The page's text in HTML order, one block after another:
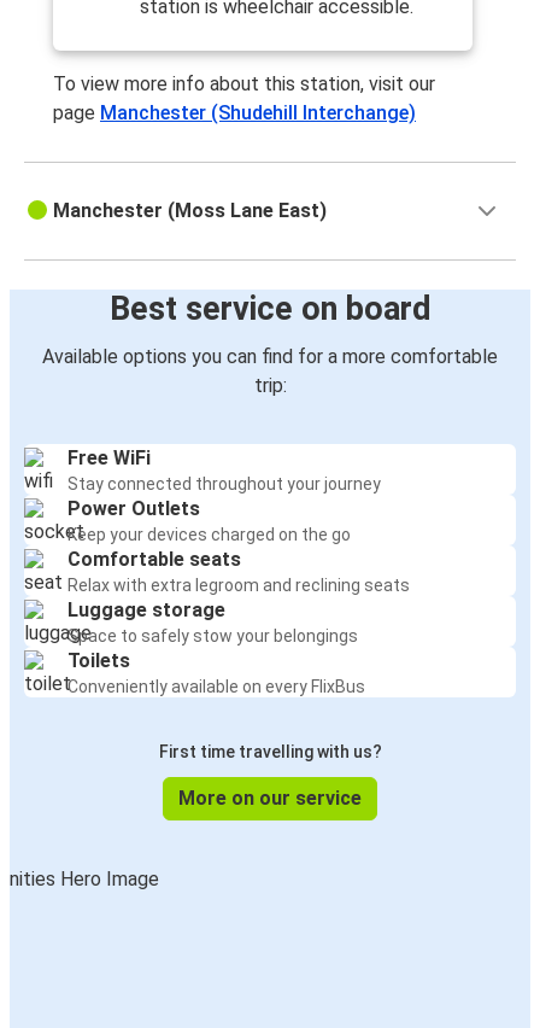
station is wheelchair accessible.
To view more info about this station, visit our
page Manchester (Shudehill Interchange)
Manchester (Moss Lane East)
Best service on board
Available options you can find for a more comfortable
trip:
Free WiFi
Stay connected throughout your journey
Power Outlets
Keep your devices charged on the go
Comfortable seats
Relax with extra legroom and reclining seats
Luggage storage
Space to safely stow your belongings
Toilets
Conveniently available on every FlixBus
First time travelling with us?
More on our service